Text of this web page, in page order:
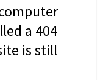
a 404
is still